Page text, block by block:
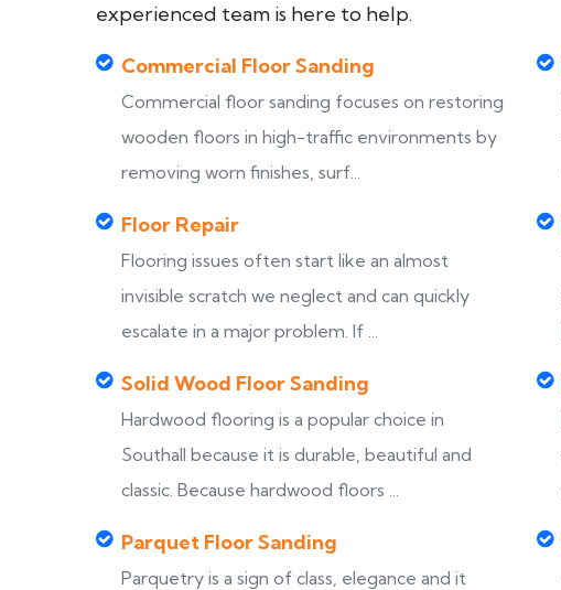
experienced team is here to help.
Commercial Floor Sanding
Commercial floor sanding focuses on restoring
wooden floors in high-traffic environments by
removing worn finishes, surf...
Floor Repair
Flooring issues often start like an almost
invisible scratch we neglect and can quickly
escalate in a major problem. If ...
Solid Wood Floor Sanding
Hardwood flooring is a popular choice in
Southall because it is durable, beautiful and
classic. Because hardwood floors ...
Parquet Floor Sanding
Parquetry is a sign of class, elegance and it